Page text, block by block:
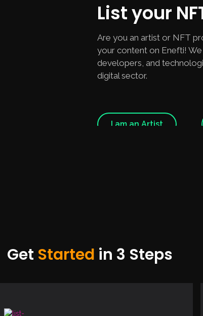
List your
Are you an artist or NFT
your content on Enefti!
developers, and
digital sector.
I am an Artist
Get Started in 3 Steps